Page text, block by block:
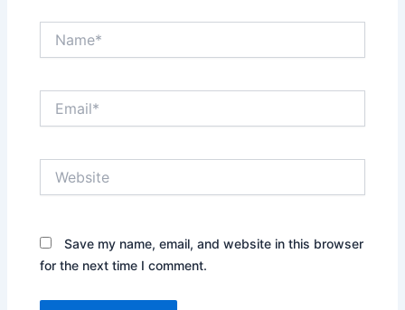
Save my name, email, and website in this browser
for the next time I comment.